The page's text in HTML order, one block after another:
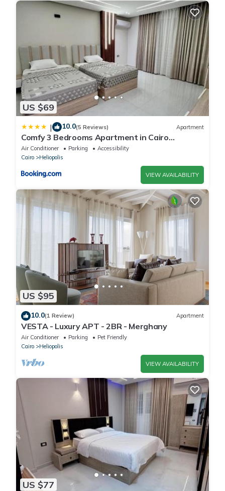
US $69
| 10.0(5 Reviews) Apartment
Comfy 3 Bedrooms Apartment in Cairo
Sheraton Airport
Air Conditioner Parking
Accessibility
Cairo
Heliopolis
VIEW AVAILABILITY
US $95
10.0(1 Review) Apartment
VESTA - Luxury APT - 2BR - Merghany
Air Conditioner Parking
Pet Friendly
Cairo
Heliopolis
VIEW AVAILABILITY
US $77